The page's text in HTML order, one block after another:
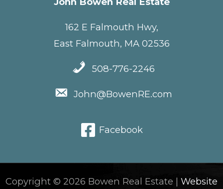
162 E Falmouth Hwy,
East Falmouth, MA 02536
508-776-2246
John@BowenRE.com
Facebook
Copyright © 2026 Bowen Real Estate | Website